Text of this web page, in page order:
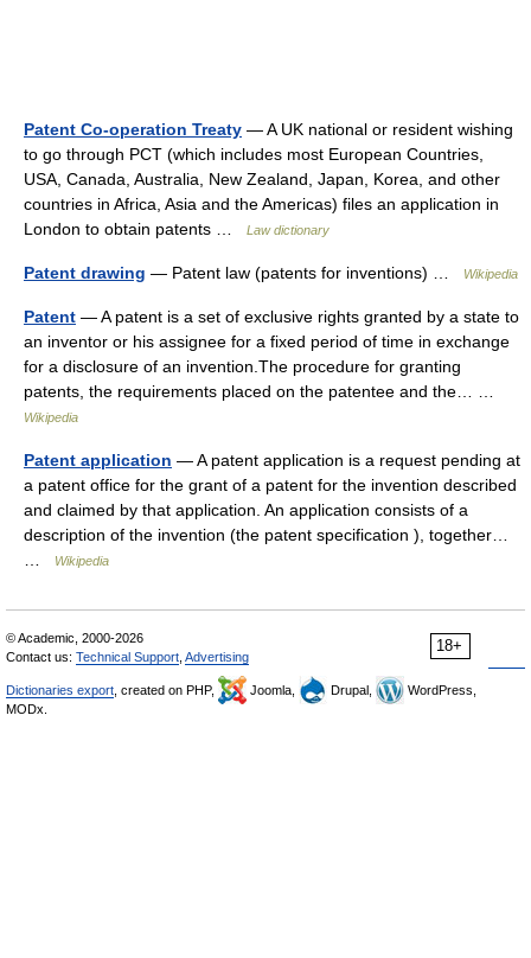
Patent Co-operation Treaty — A UK national or resident wishing
to go through PCT (which includes most European Countries,
USA, Canada, Australia, New Zealand, Japan, Korea, and other
countries in Africa, Asia and the Americas) files an application in
London to obtain patents …
Law dictionary
Patent drawing — Patent law (patents for inventions) … Wikipedia
Patent — A patent is a set of exclusive rights granted by a state to
an inventor or his assignee for a fixed period of time in exchange
for a disclosure of an invention.The procedure for granting
patents, the requirements placed on the patentee and the… …
Wikipedia
Patent application — A patent application is a request pending at
a patent office for the grant of a patent for the invention described
and claimed by that application. An application consists of a
description of the invention (the patent specification ), together…
Wikipedia
18+
© Academic, 2000-2026
Contact us: Technical Support Advertising
Dictionaries export , created on PHP, Joomla, Drupal,
WordPress,
MODx.